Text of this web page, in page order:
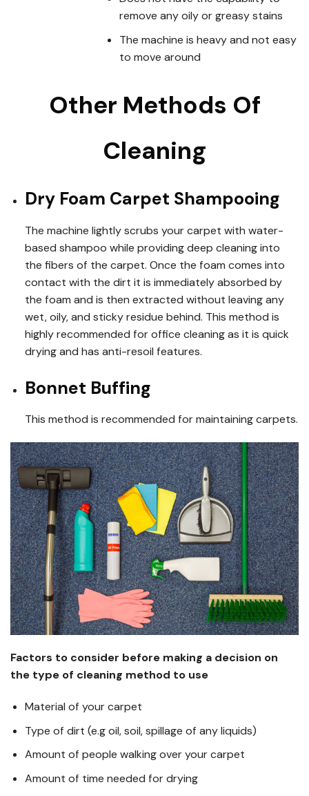
remove any oily or greasy stains
The machine is heavy and not easy
to move around
Other Methods Of
Cleaning
Dry Foam Carpet Shampooing
The machine lightly scrubs your carpet with water-
based shampoo while providing deep cleaning into
the fibers of the carpet. Once the foam comes into
contact with the dirt it is immediately absorbed by
the foam and is then extracted without leaving any
wet, oily, and sticky residue behind. This method is
highly recommended for office cleaning as it is quick
drying and has anti-resoil features.
Bonnet Buffing
This method is recommended for maintaining carpets.
Factors to consider before making a decision on
the type of cleaning method to use
Material of your carpet
Type of dirt (e.g oil, soil, spillage of any liquids)
Amount of people walking over your carpet
Amount of time needed for drying